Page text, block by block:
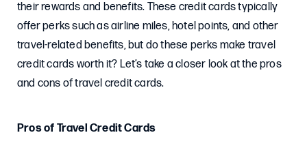
their rewards and benefits. These credit cards typically
offer perks such as airline miles, hotel points, and other
travel-related benefits, but do these perks make travel
credit cards worth it? Let’s take a closer look at the pros
and cons of travel credit cards.
Pros of Travel Credit Cards